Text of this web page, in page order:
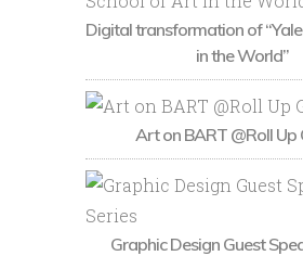
Digital transformation of
in the World”
Art on BART @Roll Up
Graphic Design Guest